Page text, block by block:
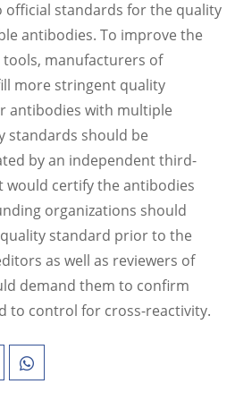
official standards for the quality
antibodies. To improve the
manufacturers of
more stringent quality
antibodies with multiple
standards should be
by an independent third-
certify the antibodies
organizations should
standard prior to the
as well as reviewers of
demand them to confirm
to control for cross-reactivity.